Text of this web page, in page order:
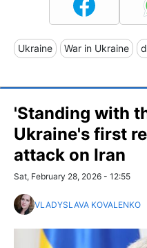
Ukraine War in Ukraine
'Standing with
Ukraine's first
attack on Iran
Sat, February 28, 2026 - 12:55
VLADYSLAVA KOVALENKO